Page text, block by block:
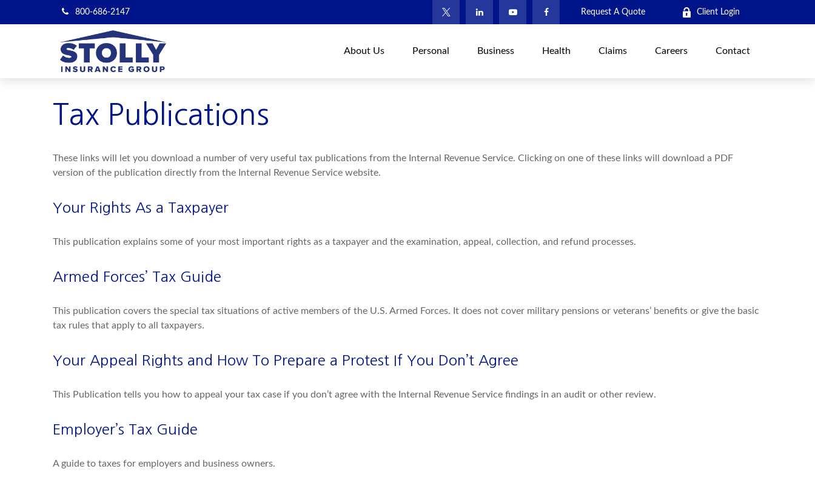
800-686-2147 Client Login
Request A Quote
About Us Personal Business Health Claims Careers Contact
Tax Publications
These links will let you download a number of very useful tax publications from the Internal Revenue Service. Clicking on one of these links will download a PDF
version of the publication directly from the Internal Revenue Service website.
Your Rights As a Taxpayer
This publication explains some of your most important rights as a taxpayer and the examination, appeal, collection, and refund processes.
Armed Forces’ Tax Guide
This publication covers the special tax situations of active members of the U.S. Armed Forces. It does not cover military pensions or veterans’ benefits or give the basic
tax rules that apply to all taxpayers.
Your Appeal Rights and How To Prepare a Protest If You Don’t Agree
This Publication tells you how to appeal your tax case if you don’t agree with the Internal Revenue Service findings in an audit or other review.
Employer’s Tax Guide
A guide to taxes for employers and business owners.